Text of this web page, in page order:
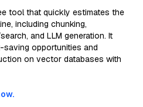
tool that quickly estimates the
including chunking,
and LLM generation. It
opportunities and
on vector databases with